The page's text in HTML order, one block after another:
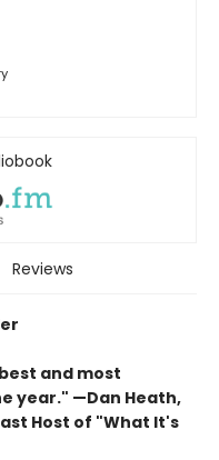
Reviews
and most
year." —Dan Heath,
Host of "What It's